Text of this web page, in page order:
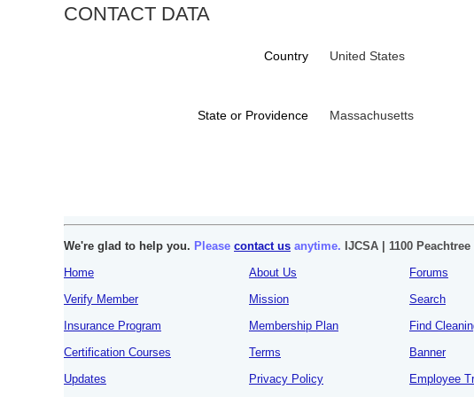
CONTACT DATA
Country United States
State or Providence Massachusetts
We're glad to help you. Please contact us anytime. IJCSA | 1100
Home
Verify Member
Insurance Program
Certification Courses
Updates
About Us
Mission
Membership Plan
Terms
Privacy Policy
Forums
Search
Find
Banner
Employee